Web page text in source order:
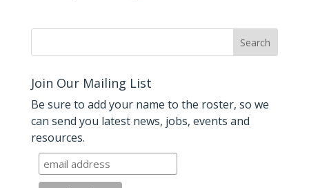
Join Our Mailing List
Be sure to add your name to the roster, so we
can send you latest news, jobs, events and
resources.